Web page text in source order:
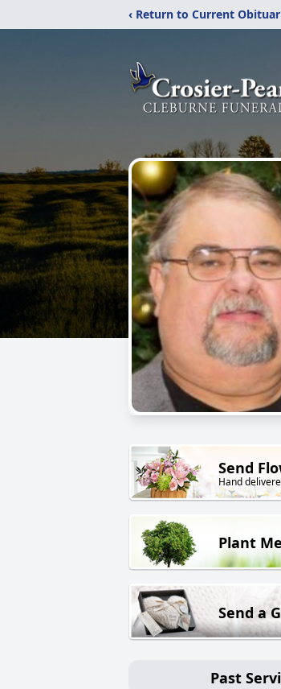
‹ Return to Current
Send
Hand
Plant
Send a
Past